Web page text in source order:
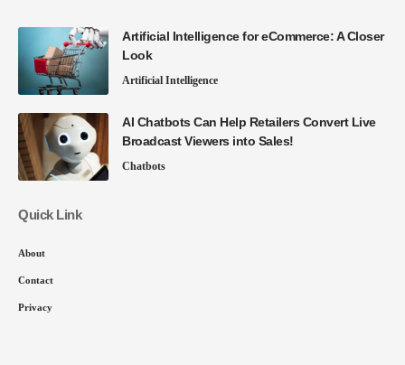
Artificial Intelligence for eCommerce: A Closer
Look
Artificial Intelligence
AI Chatbots Can Help Retailers Convert Live
Broadcast Viewers into Sales!
Chatbots
Quick Link
About
Contact
Privacy